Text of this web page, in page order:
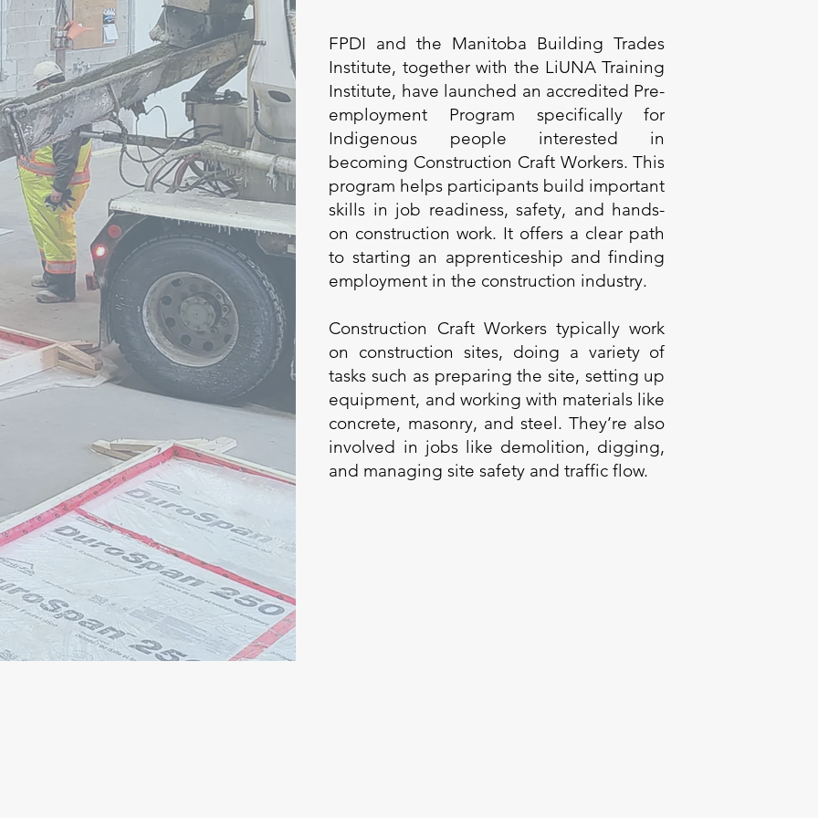
FPDI and the Manitoba Building Trades
Institute, together with the LiUNA Training
Institute, have launched an accredited Pre-
employment Program specifically for
Indigenous people interested in
becoming Construction Craft Workers. This
program helps participants build important
skills in job readiness, safety, and hands-
on construction work. It offers a clear path
to starting an apprenticeship and finding
employment in the construction industry.
Construction Craft Workers typically work
on construction sites, doing a variety of
tasks such as preparing the site, setting up
equipment, and working with materials like
concrete, masonry, and steel. They’re also
involved in jobs like demolition, digging,
and managing site safety and traffic flow.